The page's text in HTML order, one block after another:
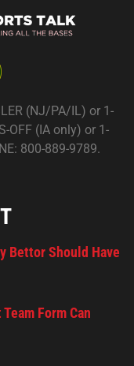
(NJ/PA/IL) or 1-
OFF (IA only) or 1-
800-889-9789.
Bettor Should Have
Form Can